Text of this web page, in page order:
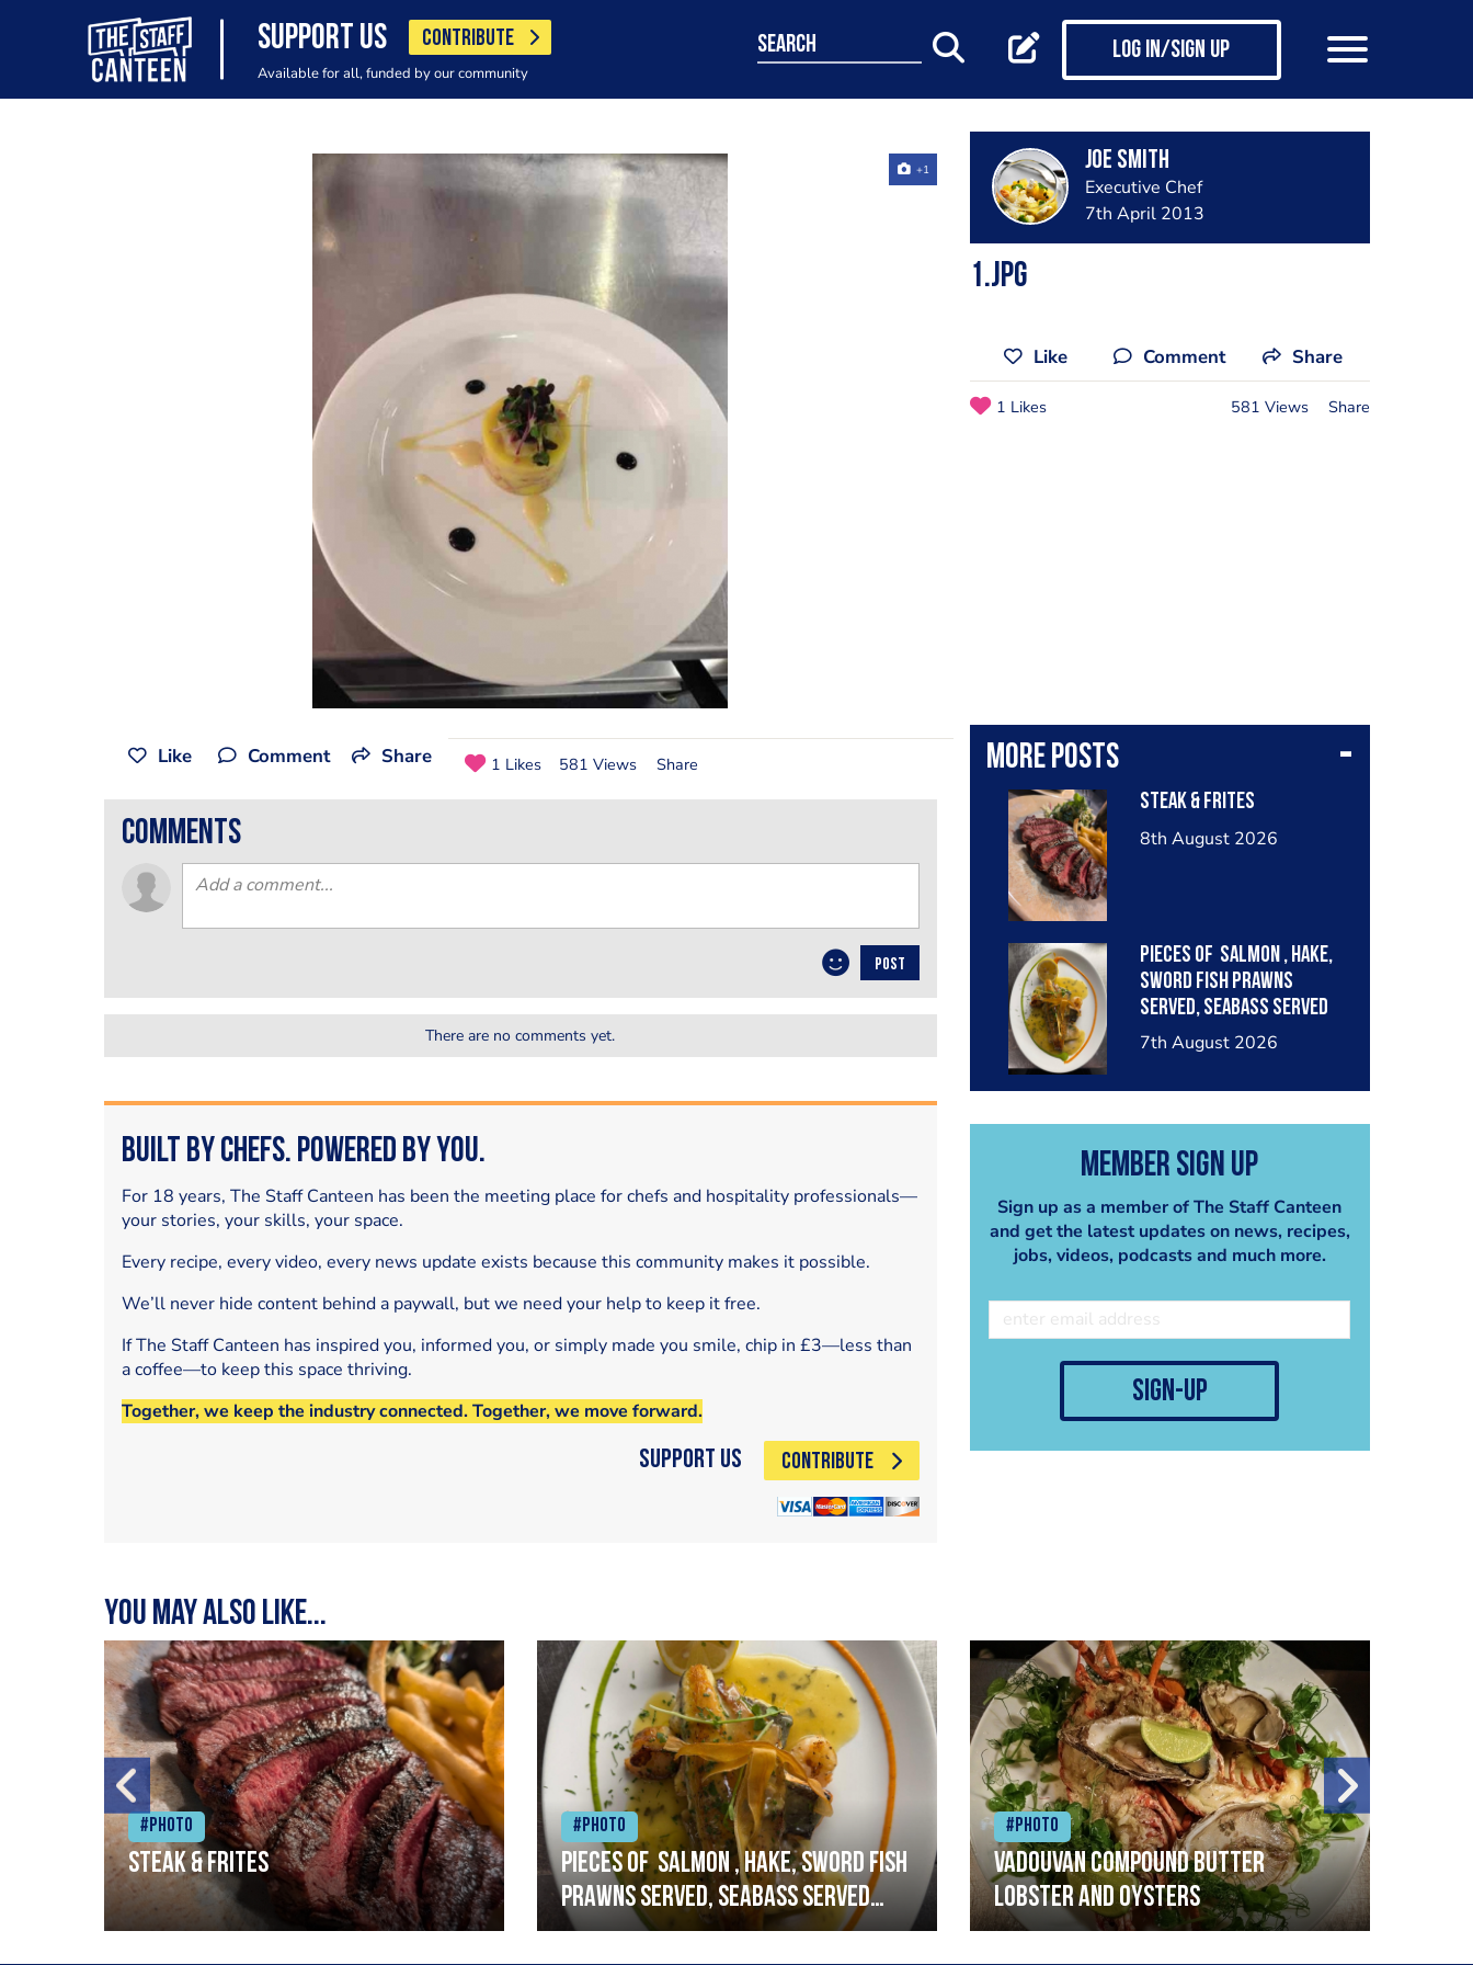
SUPPORT US CONTRIBUTE
Available for all, funded by our community
search Log in/Sign up
+1 joe smith
Executive Chef
7th April 2013
1.jpg
Like Comment Share
1 Likes 581 Views Share
More posts
Steak & frites
8th August 2026
Pieces of salmon , hake,
sword fish prawns
served, seabass served
with garlic lemon butter
7th August 2026
Member Sign Up
Sign up as a member of The Staff Canteen
and get the latest updates on news, recipes,
jobs, videos, podcasts and much more.
sign-up
Like Comment Share 1 Likes 581 Views Share
comments
POST
There are no comments yet.
Built by Chefs. Powered by You.
For 18 years, The Staff Canteen has been the meeting place for chefs and hospitality professionals—
your stories, your skills, your space.
Every recipe, every video, every news update exists because this community makes it possible.
We’ll never hide content behind a paywall, but we need your help to keep it free.
If The Staff Canteen has inspired you, informed you, or simply made you smile, chip in £3—less than
a coffee—to keep this space thriving.
Together, we keep the industry connected. Together, we move forward.
Support Us CONTRIBUTE
You may also like...
#Photo
Steak & frites
#Photo
Pieces of salmon , hake, sword fish
prawns served, seabass served
with garlic lemon butter sauce
#Photo
Vadouvan compound butter
lobster and oysters